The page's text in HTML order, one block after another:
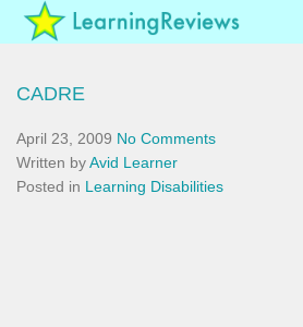
CADRE
April 23, 2009 No Comments
Written byAvid Learner
Posted in Learning Disabilities